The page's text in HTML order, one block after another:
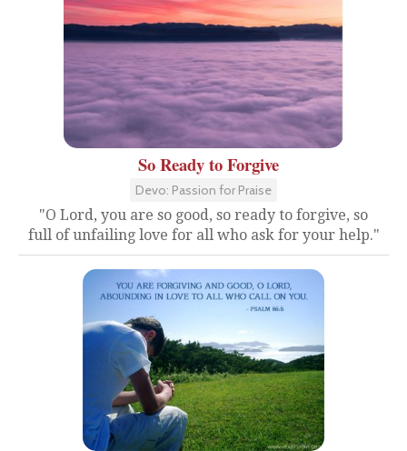
So Ready to Forgive
Devo: Passion for Praise
"O Lord, you are so good, so ready to forgive, so
full of unfailing love for all who ask for your help."